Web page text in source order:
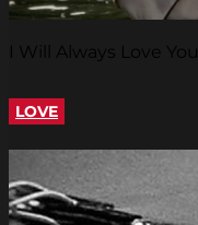
I Will Always Love You
LOVE